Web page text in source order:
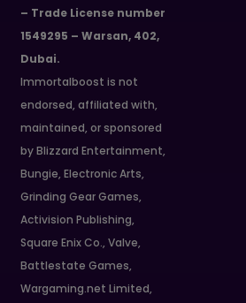
– Trade License number
1549295 – Warsan, 402,
Dubai.
Immortalboost is not
endorsed, affiliated with,
maintained, or sponsored
by Blizzard Entertainment,
Bungie, Electronic Arts,
Grinding Gear Games,
Activision Publishing,
Square Enix Co., Valve,
Battlestate Games,
Wargaming.net Limited,